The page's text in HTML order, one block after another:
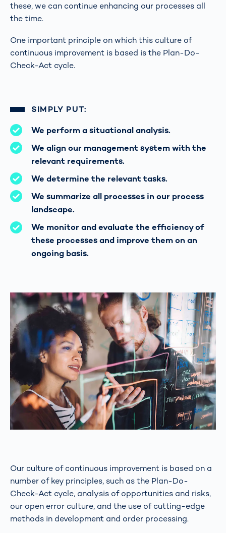
these, we can continue enhancing our processes all
the time.
One important principle on which this culture of
continuous improvement is based is the Plan-Do-
Check-Act cycle.
SIMPLY PUT:
We perform a situational analysis.
We align our management system with the
relevant requirements.
We determine the relevant tasks.
We summarize all processes in our process
landscape.
We monitor and evaluate the efficiency of
these processes and improve them on an
ongoing basis.
Our culture of continuous improvement is based on a
number of key principles, such as the Plan-Do-
Check-Act cycle, analysis of opportunities and risks,
our open error culture, and the use of cutting-edge
methods in development and order processing.